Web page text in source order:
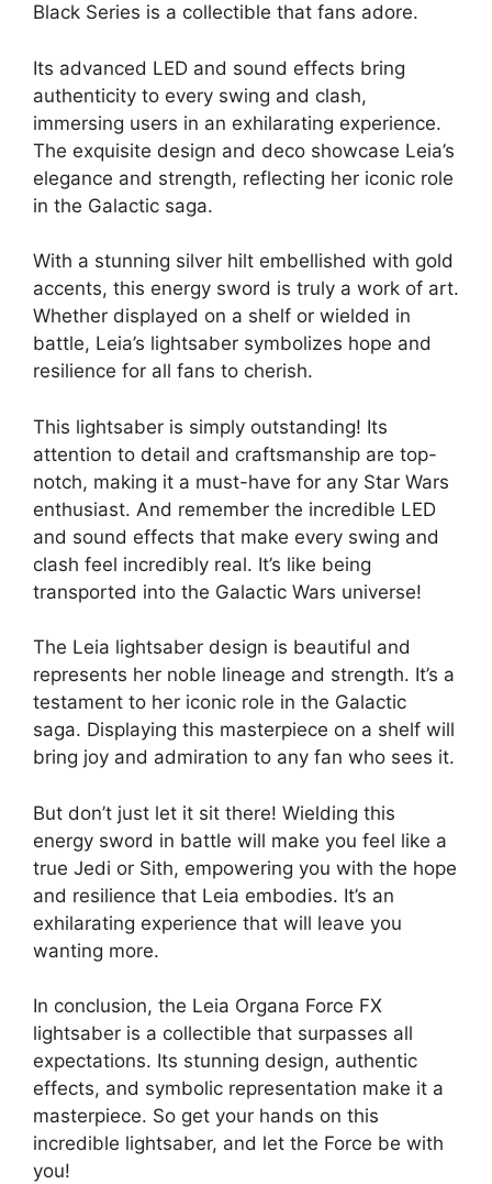
Black Series is a collectible that fans adore.
Its advanced LED and sound effects bring
authenticity to every swing and clash,
immersing users in an exhilarating experience.
The exquisite design and deco showcase Leia’s
elegance and strength, reflecting her iconic role
in the Galactic saga.
With a stunning silver hilt embellished with gold
accents, this energy sword is truly a work of art.
Whether displayed on a shelf or wielded in
battle, Leia’s lightsaber symbolizes hope and
resilience for all fans to cherish.
This lightsaber is simply outstanding! Its
attention to detail and craftsmanship are top-
notch, making it a must-have for any Star Wars
enthusiast. And remember the incredible LED
and sound effects that make every swing and
clash feel incredibly real. It’s like being
transported into the Galactic Wars universe!
The Leia lightsaber design is beautiful and
represents her noble lineage and strength. It’s a
testament to her iconic role in the Galactic
saga. Displaying this masterpiece on a shelf will
bring joy and admiration to any fan who sees it.
But don’t just let it sit there! Wielding this
energy sword in battle will make you feel like a
true Jedi or Sith, empowering you with the hope
and resilience that Leia embodies. It’s an
exhilarating experience that will leave you
wanting more.
In conclusion, the Leia Organa Force FX
lightsaber is a collectible that surpasses all
expectations. Its stunning design, authentic
effects, and symbolic representation make it a
masterpiece. So get your hands on this
incredible lightsaber, and let the Force be with
you!